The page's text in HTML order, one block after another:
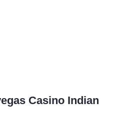
Casino Indian